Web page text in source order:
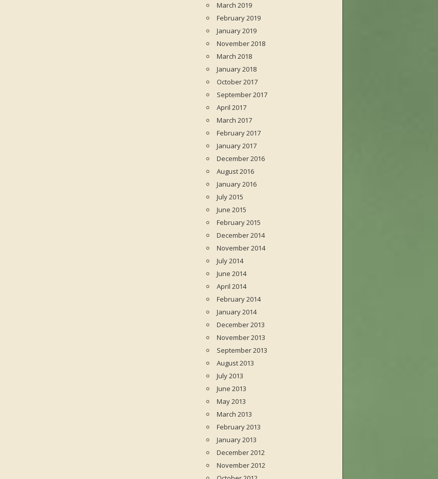
March 2019
February 2019
January 2019
November 2018
March 2018
January 2018
October 2017
September 2017
April 2017
March 2017
February 2017
January 2017
December 2016
August 2016
January 2016
July 2015
June 2015
February 2015
December 2014
November 2014
July 2014
June 2014
April 2014
February 2014
January 2014
December 2013
November 2013
September 2013
August 2013
July 2013
June 2013
May 2013
March 2013
February 2013
January 2013
December 2012
November 2012